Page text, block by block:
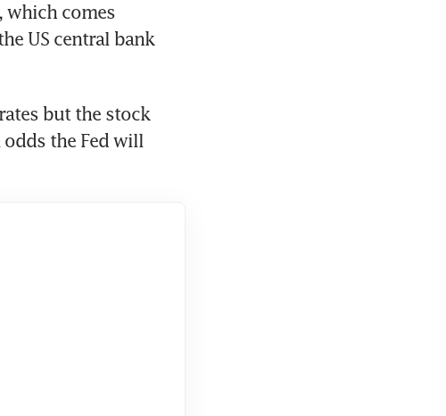
which comes
US central bank
but the stock
the Fed will